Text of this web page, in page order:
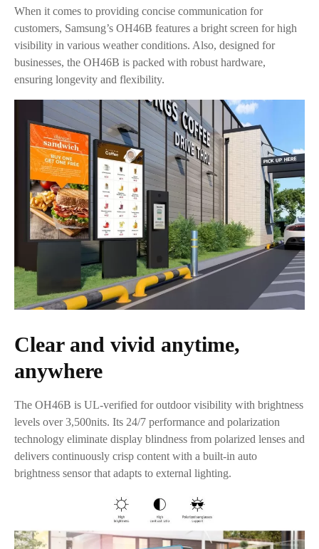
When it comes to providing concise communication for
customers, Samsung’s OH46B features a bright screen for high
visibility in various weather conditions. Also, designed for
businesses, the OH46B is packed with robust hardware,
ensuring longevity and flexibility.
Clear and vivid anytime,
anywhere
The OH46B is UL-verified for outdoor visibility with brightness
levels over 3,500nits. Its 24/7 performance and polarization
technology eliminate display blindness from polarized lenses and
delivers continuously crisp content with a built-in auto
brightness sensor that adapts to external lighting.